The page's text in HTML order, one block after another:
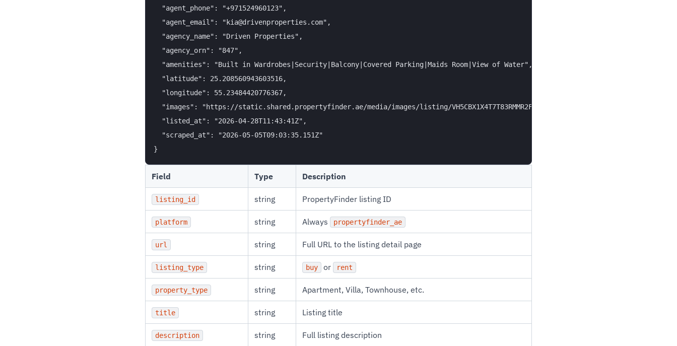
  "agent_phone": "+971524960123",
  "agent_email": "kia@drivenproperties.com",
  "agency_name": "Driven Properties",
  "agency_orn": "847",
  "amenities": "Built in Wardrobes|Security|Balcony|Covered Parking|Maids Room|View of Water",
  "latitude": 25.208560943603516,
  "longitude": 55.23484420776367,
  "images": "https://static.shared.propertyfinder.ae/media/images/listing/VH5CBX1X4T7T83RMMR2FG5BD6C/9cb9571e.../668x452.jpg",
  "listed_at": "2026-04-28T11:43:41Z",
  "scraped_at": "2026-05-05T09:03:35.151Z"
Field Type Description
listing_id string PropertyFinder listing ID
platform string Always propertyfinder_ae
url string Full URL to the listing detail page
listing_type string buy or rent
property_type string Apartment, Villa, Townhouse, etc.
title string Listing title
description string Full listing description